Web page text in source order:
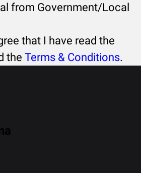
from Government/Local
that I have read the
the Terms & Conditions.